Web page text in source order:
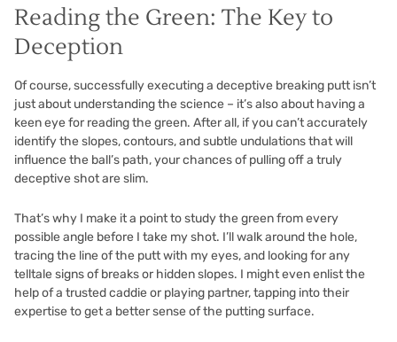
Reading the Green: The Key to
Deception
Of course, successfully executing a deceptive breaking putt isn’t
just about understanding the science – it’s also about having a
keen eye for reading the green. After all, if you can’t accurately
identify the slopes, contours, and subtle undulations that will
influence the ball’s path, your chances of pulling off a truly
deceptive shot are slim.
That’s why I make it a point to study the green from every
possible angle before I take my shot. I’ll walk around the hole,
tracing the line of the putt with my eyes, and looking for any
telltale signs of breaks or hidden slopes. I might even enlist the
help of a trusted caddie or playing partner, tapping into their
expertise to get a better sense of the putting surface.